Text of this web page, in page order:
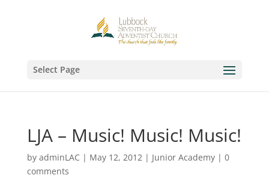
Select Page
LJA – Music! Music! Music!
by adminLAC | May 12, 2012| Junior Academy| 0
comments